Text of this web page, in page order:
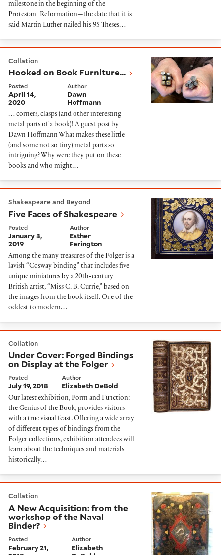
milestone in the beginning of the
Protestant Reformation—the date that it is
said Martin Luther nailed his 95 Theses…
Collation
Hooked on Book Furniture...
Posted
April 14,
2020
Author
Dawn
Hoffmann
… corners, clasps (and other interesting
metal parts of a book)! A guest post by
Dawn Hoffmann What makes these little
(and some not so tiny) metal parts so
intriguing? Why were they put on these
books and who might…
Shakespeare and Beyond
Five Faces of Shakespeare
Posted
January 8,
2019
Author
Esther
Ferington
Among the many treasures of the Folger is a
lavish “Cosway binding” that includes five
unique miniatures by a 20th-century
British artist, “Miss C. B. Currie,” based on
the images from the book itself. One of the
oddest to modern…
Collation
Under Cover: Forged Bindings
on Display at the Folger
Posted
July 19, 2018
Author
Elizabeth DeBold
Our latest exhibition, Form and Function:
the Genius of the Book, provides visitors
with a true visual feast. Offering a wide array
of different types of bindings from the
Folger collections, exhibition attendees will
learn about the techniques and materials
historically…
Collation
A New Acquisition: from the
workshop of the Naval
Binder?
Posted
February 21,
Author
Elizabeth